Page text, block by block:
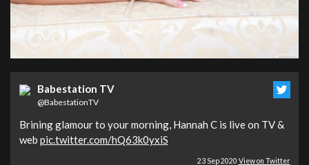
Babestation TV
@BabestationTV
Brining glamour to your morning, Hannah C is live on TV &
web pic.twitter.com/hQ63k0yxiS
23 Sep 2020 View on Twitter